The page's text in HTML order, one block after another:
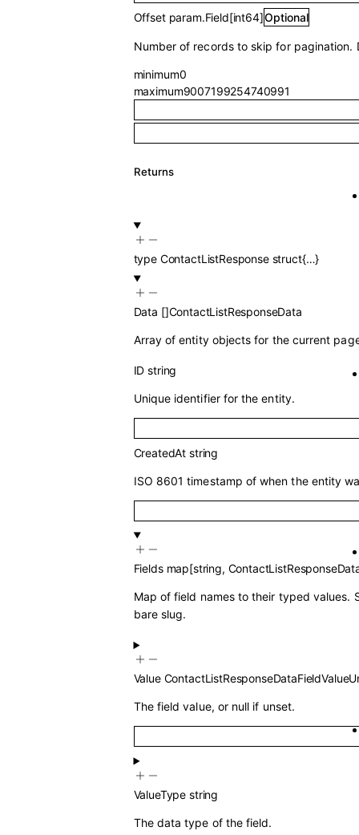
Offset param.Field[int64]Optional
Number of records to skip for pagination.
minimum0
maximum9007199254740991
Returns
type ContactListResponse struct{…}
Data []ContactListResponseData
Array of entity objects for the current
ID string
Unique identifier for the entity.
CreatedAt string
ISO 8601 timestamp of when the entity
Fields map[string,
Map of field names to their typed
bare slug.
Value
The field value, or null if unset.
ValueType string
The data type of the field.